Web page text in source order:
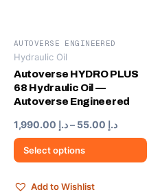
AUTOVERSE ENGINEERED
Hydraulic Oil
Autoverse HYDRO PLUS
68 Hydraulic Oil —
Autoverse Engineered
د.إ –د.إ
Price
range:
through
Select options
This
product
has
multiple
variants.
The
options
be Add to Wishlist